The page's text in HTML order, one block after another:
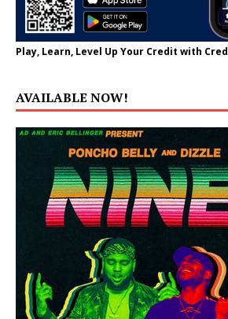
Play, Learn, Level Up Your Credit with
AVAILABLE NOW!